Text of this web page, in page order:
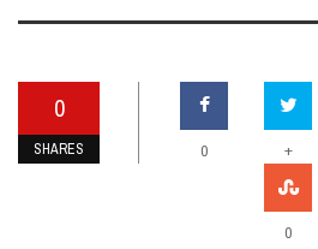
0
SHARES 0 +
0